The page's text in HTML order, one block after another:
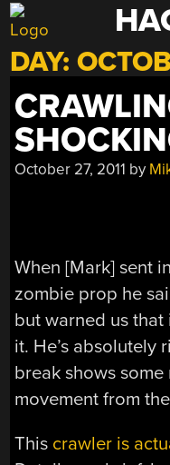
Skip
to
content
DAY:
October 27, 2011 by
When [Mark] sent
zombie prop he
but warned us
it. He’s absolutely
break shows
movement from
This crawler is